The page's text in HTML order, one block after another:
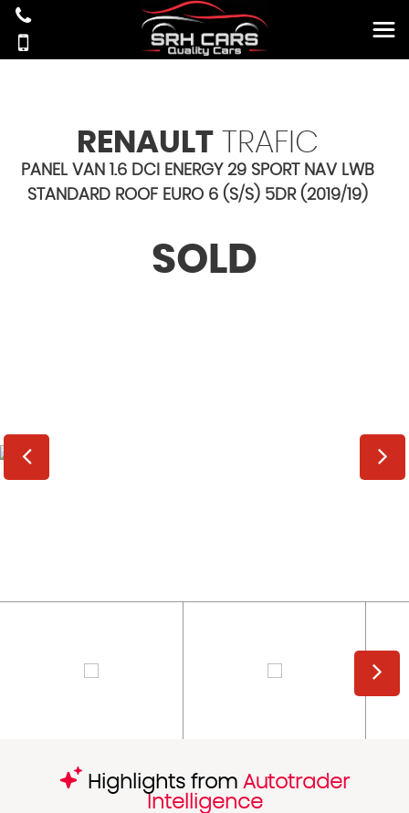
RENAULT TRAFIC
PANEL VAN 1.6 DCI ENERGY 29 SPORT NAV LWB
STANDARD ROOF EURO 6 (S/S) 5DR (2019/19)
SOLD
Highlights from Autotrader
Intelligence